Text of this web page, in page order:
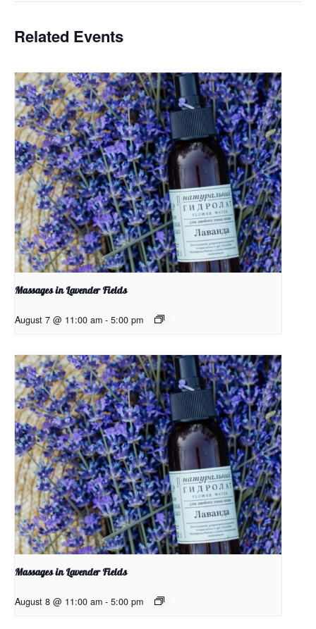
Related Events
Massages in Lavender Fields
August 7 @ 11:00 am - 5:00 pm
Massages in Lavender Fields
August 8 @ 11:00 am - 5:00 pm